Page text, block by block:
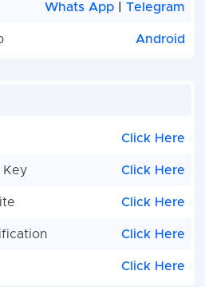
Whats App |Telegram
Android
Click Here
Key Click Here
Click Here
Click Here
Click Here